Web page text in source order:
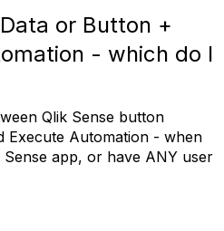
or Button +
- which do I
Qlik Sense button
Execute Automation - when
app, or have ANY user